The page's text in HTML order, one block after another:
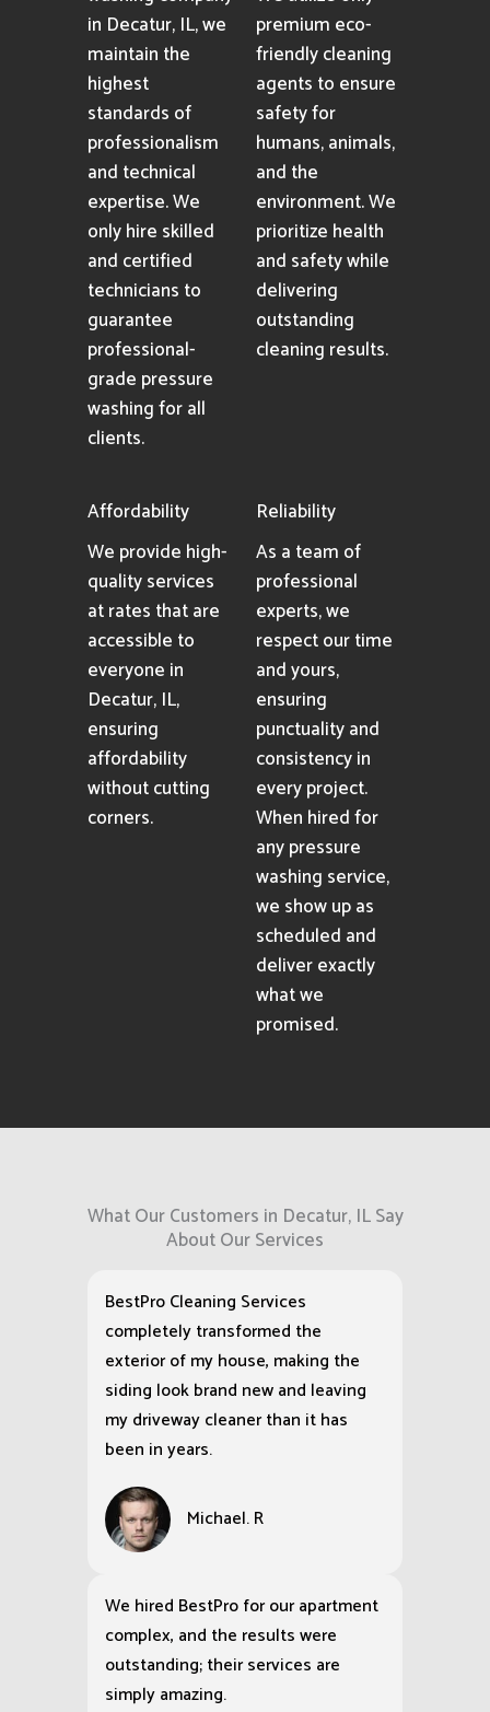
in Decatur, IL, we
maintain the
highest
standards of
professionalism
and technical
expertise. We
only hire skilled
and certified
technicians to
guarantee
professional-
grade pressure
washing for all
clients.
premium eco-
friendly cleaning
agents to ensure
safety for
humans, animals,
and the
environment. We
prioritize health
and safety while
delivering
outstanding
cleaning results.
Affordability
We provide high-
quality services
at rates that are
accessible to
everyone in
Decatur, IL,
ensuring
affordability
without cutting
corners.
Reliability
As a team of
professional
experts, we
respect our time
and yours,
ensuring
punctuality and
consistency in
every project.
When hired for
any pressure
washing service,
we show up as
scheduled and
deliver exactly
what we
promised.
What Our Customers in Decatur, IL Say
About Our Services
BestPro Cleaning Services
completely transformed the
exterior of my house, making the
siding look brand new and leaving
my driveway cleaner than it has
been in years.
Michael. R
We hired BestPro for our apartment
complex, and the results were
outstanding; their services are
simply amazing.